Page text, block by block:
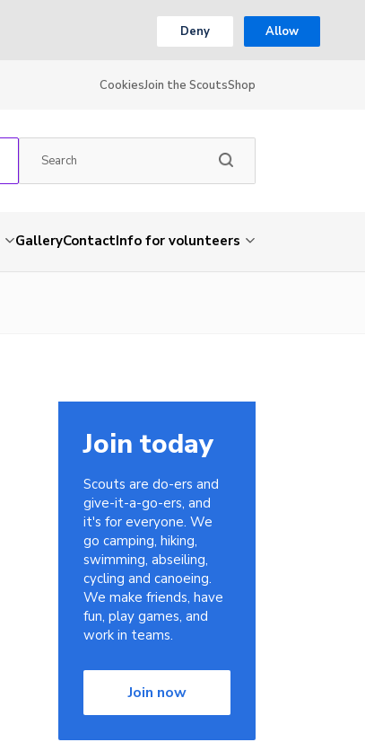
Deny Allow
CookiesJoin the ScoutsShop
GalleryContactInfo for volunteers
Join today
Scouts are do-ers and
give-it-a-go-ers, and
it's for everyone. We
go camping, hiking,
swimming, abseiling,
cycling and canoeing.
We make friends, have
fun, play games, and
work in teams.
Join now